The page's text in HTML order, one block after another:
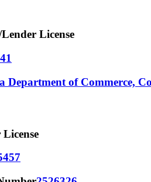
License
Department of Commerce,